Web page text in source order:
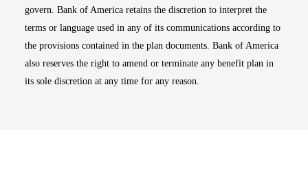
govern. Bank of America retains the discretion to interpret the
terms or language used in any of its communications according to
the provisions contained in the plan documents. Bank of America
also reserves the right to amend or terminate any benefit plan in
its sole discretion at any time for any reason.